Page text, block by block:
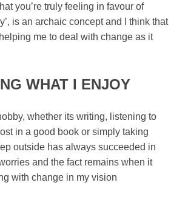
you’re truly feeling in favour of
is an archaic concept and I think that
me to deal with change as it
WHAT I ENJOY
whether its writing, listening to
in a good book or simply taking
outside has always succeeded in
and the fact remains when it
with change in my vision